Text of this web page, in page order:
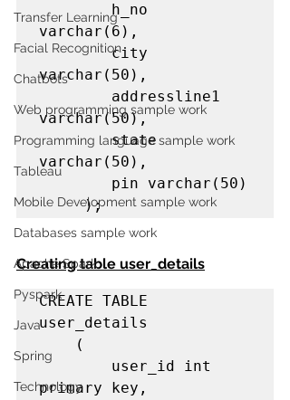
Transfer Learning
Facial Recognition
Chatbots
Web programming sample work
Programming language sample work
Tableau
Mobile Development sample work
Databases sample work
Apache Spark
Pyspark
Java
Spring
Technology
        h_no
varchar(6),
        city
varchar(50),
varchar(50),
        state
varchar(50),
     );
Creating table user_details
CREATE TABLE
user_details
        user_id int
primary key,